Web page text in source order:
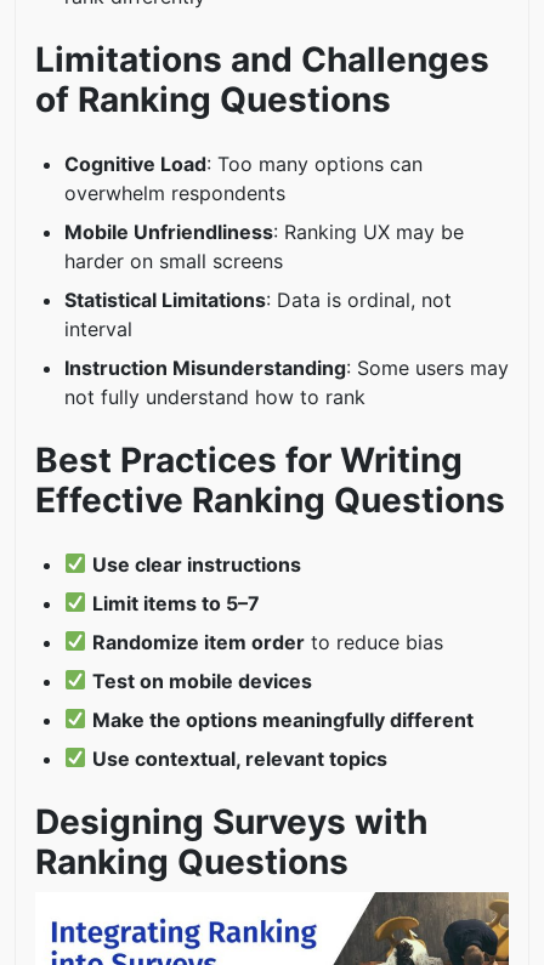
Limitations and Challenges
of Ranking Questions
Cognitive Load: Too many options can
overwhelm respondents
Mobile Unfriendliness: Ranking UX may be
harder on small screens
Statistical Limitations: Data is ordinal, not
interval
Instruction Misunderstanding: Some users may
not fully understand how to rank
Best Practices for Writing
Effective Ranking Questions
Use clear instructions
Limit items to 5–7
Randomize item order to reduce bias
Test on mobile devices
Make the options meaningfully different
Use contextual, relevant topics
Designing Surveys with
Ranking Questions